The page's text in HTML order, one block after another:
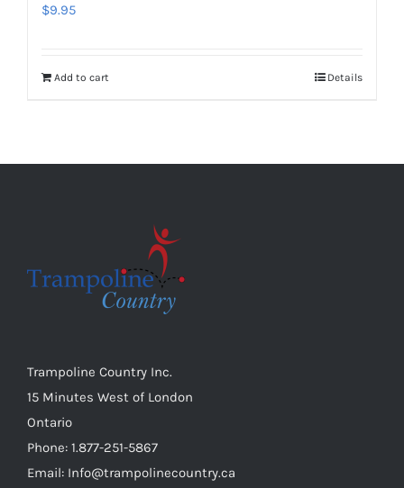
$9.95
Add to cart Details
Trampoline Country Inc.
15 Minutes West of London
Ontario
Phone: 1.877-251-5867
Email: Info@trampolinecountry.ca